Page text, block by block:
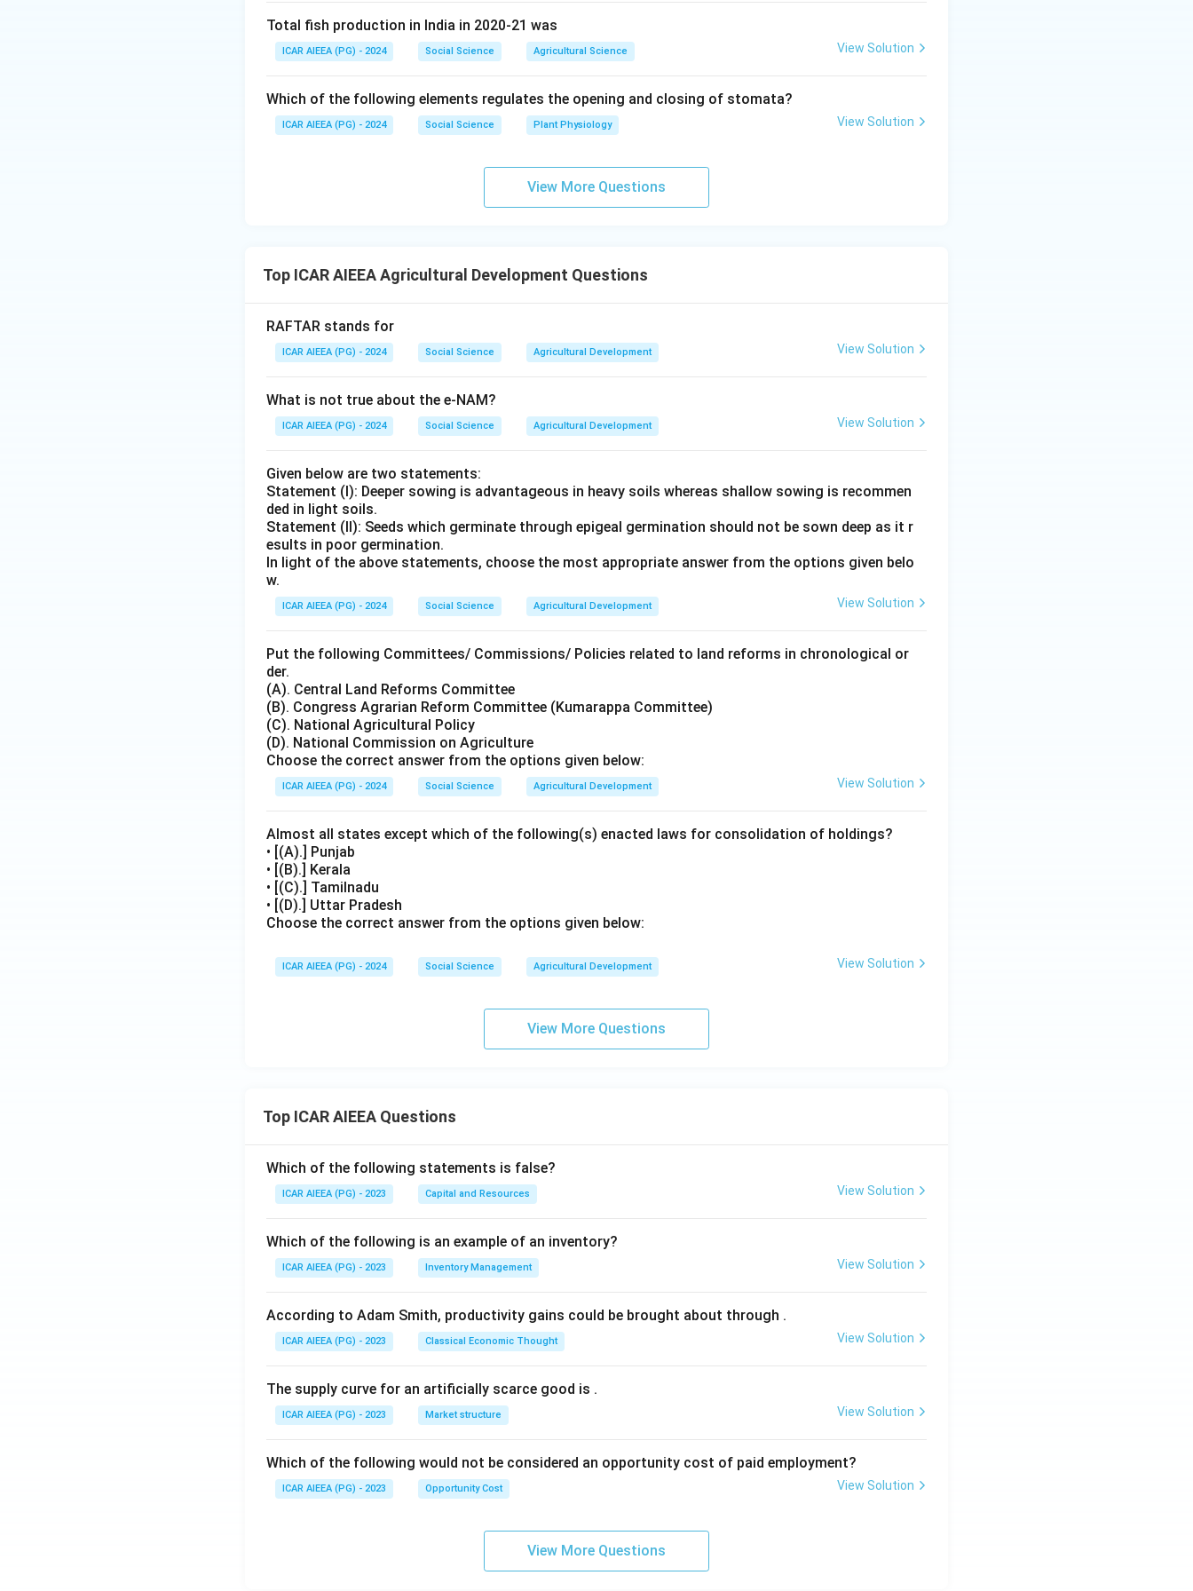
Total fish production in India in 2020-21 was
ICAR AIEEA (PG) - 2024 Social Science Agricultural Science View Solution
Which of the following elements regulates the opening and closing of stomata?
ICAR AIEEA (PG) - 2024 Social Science Plant Physiology View Solution
View More Questions
Top ICAR AIEEA Agricultural Development Questions
RAFTAR stands for
ICAR AIEEA (PG) - 2024 Social Science Agricultural Development View Solution
What is not true about the e-NAM?
ICAR AIEEA (PG) - 2024 Social Science Agricultural Development View Solution
Given below are two statements:
Statement (I): Deeper sowing is advantageous in heavy soils whereas shallow sowing is recommen
ded in light soils.
Statement (II): Seeds which germinate through epigeal germination should not be sown deep as it r
esults in poor germination.
In light of the above statements, choose the most appropriate answer from the options given belo
w.
ICAR AIEEA (PG) - 2024 Social Science Agricultural Development View Solution
Put the following Committees/ Commissions/ Policies related to land reforms in chronological or
der.
(A). Central Land Reforms Committee
(B). Congress Agrarian Reform Committee (Kumarappa Committee)
(C). National Agricultural Policy
(D). National Commission on Agriculture
Choose the correct answer from the options given below:
ICAR AIEEA (PG) - 2024 Social Science Agricultural Development View Solution
Almost all states except which of the following(s) enacted laws for consolidation of holdings?
• [(A).] Punjab
• [(B).] Kerala
• [(C).] Tamilnadu
• [(D).] Uttar Pradesh
Choose the correct answer from the options given below:
ICAR AIEEA (PG) - 2024 Social Science Agricultural Development View Solution
View More Questions
Top ICAR AIEEA Questions
Which of the following statements is false?
ICAR AIEEA (PG) - 2023 Capital and Resources View Solution
Which of the following is an example of an inventory?
ICAR AIEEA (PG) - 2023 Inventory Management View Solution
According to Adam Smith, productivity gains could be brought about through .
ICAR AIEEA (PG) - 2023 Classical Economic Thought View Solution
The supply curve for an artificially scarce good is .
ICAR AIEEA (PG) - 2023 Market structure View Solution
Which of the following would not be considered an opportunity cost of paid employment?
ICAR AIEEA (PG) - 2023 Opportunity Cost View Solution
View More Questions